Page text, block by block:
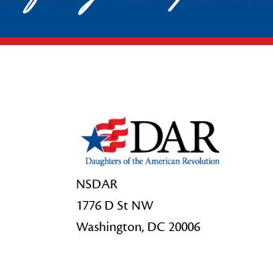
NSDAR
1776 D St NW
Washington, DC 20006